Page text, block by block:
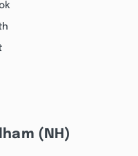
(NH)